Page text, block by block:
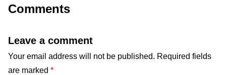
Comments
Leave a comment
Your email address will not be published. Required fields
are marked *